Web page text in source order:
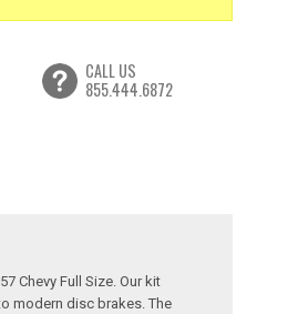
CALL US
855.444.6872
Chevy Full Size. Our kit
modern disc brakes. The